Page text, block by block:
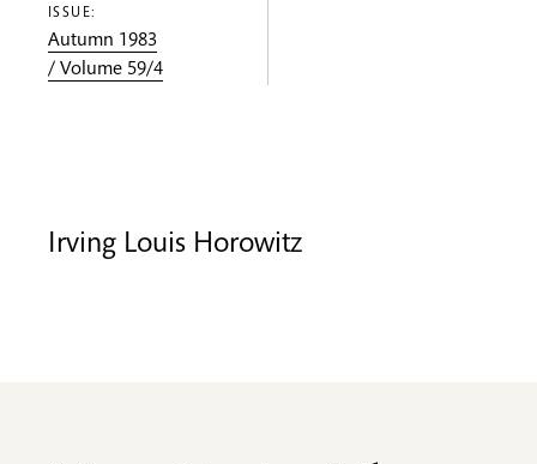
ISSUE:
Autumn 1983
/ Volume 59/4
Irving Louis Horowitz